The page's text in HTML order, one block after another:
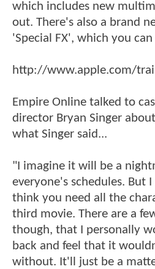
which includes new
out. There's also a brand
'Special FX', which you
http://www.apple.com/
Empire Online talked to
director Bryan Singer
what Singer said...
"I imagine it will be a
everyone's schedules. But
think you need all the
third movie. There are a
though, that I personally
back and feel that it
without. It'll just be a